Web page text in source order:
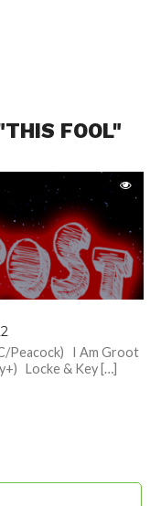
FOOL"
Peacock) I Am Groot
Locke & Key […]